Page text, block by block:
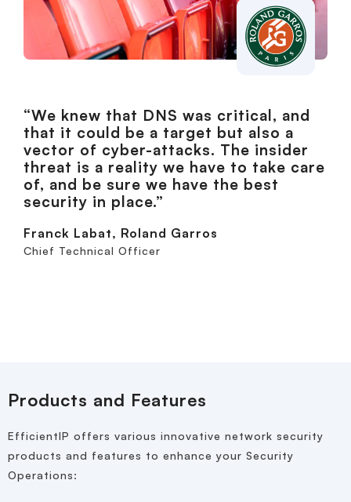
“We knew that DNS was critical, and
that it could be a target but also a
vector of cyber-attacks. The insider
threat is a reality we have to take care
of, and be sure we have the best
security in place.”
Franck Labat, Roland Garros
Chief Technical Officer
Products and Features
EfficientIP offers various innovative network security
products and features to enhance your Security
Operations: